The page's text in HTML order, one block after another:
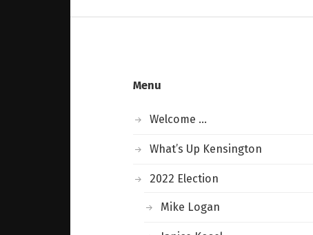
Menu
Welcome …
What’s Up Kensington
2022 Election
Mike Logan